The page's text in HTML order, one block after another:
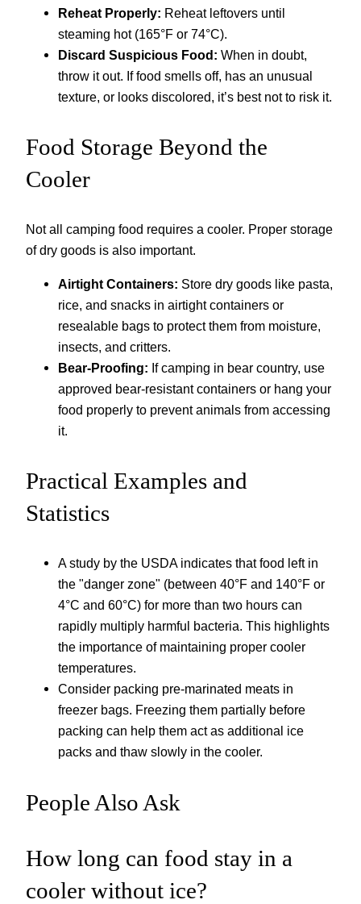
Reheat Properly: Reheat leftovers until
steaming hot (165°F or 74°C).
Discard Suspicious Food: When in doubt,
throw it out. If food smells off, has an unusual
texture, or looks discolored, it’s best not to risk it.
Food Storage Beyond the
Cooler
Not all camping food requires a cooler. Proper storage
of dry goods is also important.
Airtight Containers: Store dry goods like pasta,
rice, and snacks in airtight containers or
resealable bags to protect them from moisture,
insects, and critters.
Bear-Proofing: If camping in bear country, use
approved bear-resistant containers or hang your
food properly to prevent animals from accessing
it.
Practical Examples and
Statistics
A study by the USDA indicates that food left in
the "danger zone" (between 40°F and 140°F or
4°C and 60°C) for more than two hours can
rapidly multiply harmful bacteria. This highlights
the importance of maintaining proper cooler
temperatures.
Consider packing pre-marinated meats in
freezer bags. Freezing them partially before
packing can help them act as additional ice
packs and thaw slowly in the cooler.
People Also Ask
How long can food stay in a
cooler without ice?